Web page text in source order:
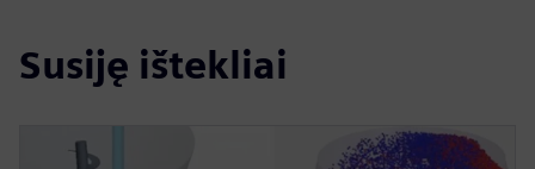
Susiję ištekliai